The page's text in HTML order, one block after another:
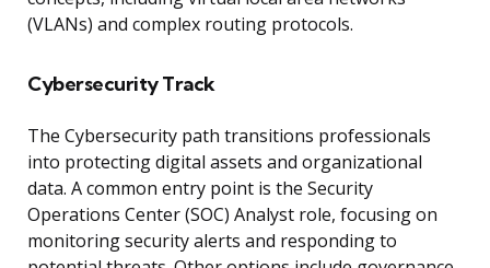
(VLANs) and complex routing protocols.
Cybersecurity Track
The Cybersecurity path transitions professionals
into protecting digital assets and organizational
data. A common entry point is the Security
Operations Center (SOC) Analyst role, focusing on
monitoring security alerts and responding to